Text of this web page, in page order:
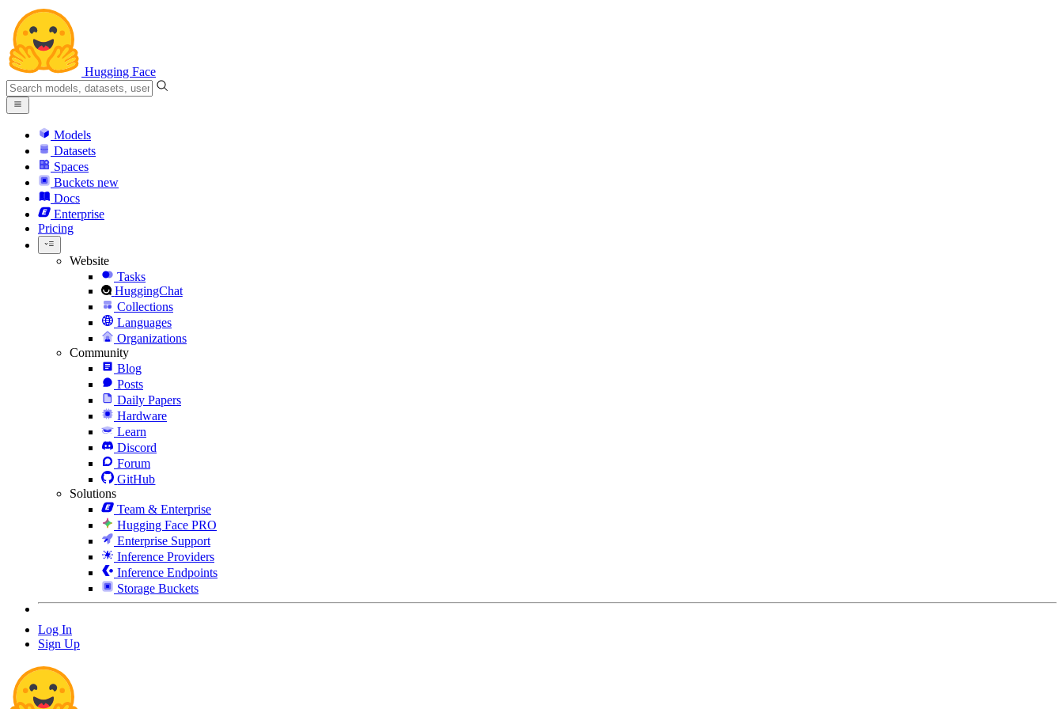
Hugging Face
Models
Datasets
Spaces
Buckets new
Docs
Enterprise
Pricing
Website
Tasks
HuggingChat
Collections
Languages
Organizations
Community
Blog
Posts
Daily Papers
Hardware
Learn
Discord
Forum
GitHub
Solutions
Team & Enterprise
Hugging Face PRO
Enterprise Support
Inference Providers
Inference Endpoints
Storage Buckets
Log In
Sign Up